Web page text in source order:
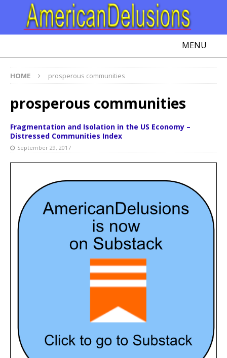
MENU
HOME prosperous communities
prosperous communities
Fragmentation and Isolation in the US Economy –
Distressed Communities Index
September 29, 2017